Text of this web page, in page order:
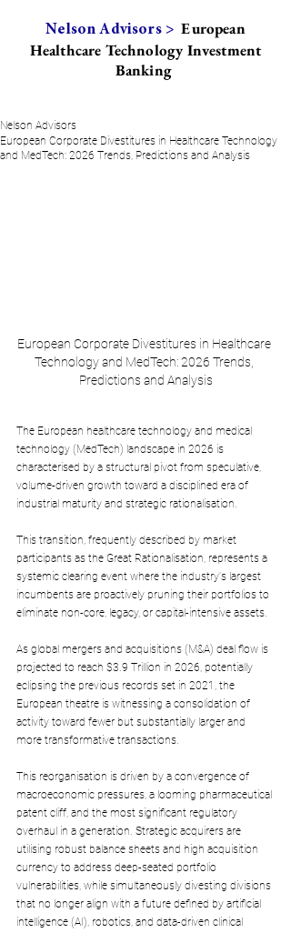
Nelson Advisors > European
Healthcare Technology Investment
Banking
European Corporate Divestitures in Healthcare Technology
and MedTech: 2026 Trends, Predictions and Analysis
Nelson Advisors
European Corporate Divestitures in Healthcare
Technology and MedTech: 2026 Trends,
Predictions and Analysis
The European healthcare technology and medical
technology (MedTech) landscape in 2026 is
characterised by a structural pivot from speculative,
volume-driven growth toward a disciplined era of
industrial maturity and strategic rationalisation.
This transition, frequently described by market
participants as the Great Rationalisation, represents a
systemic clearing event where the industry's largest
incumbents are proactively pruning their portfolios to
eliminate non-core, legacy, or capital-intensive assets.
As global mergers and acquisitions (M&A) deal flow is
projected to reach $3.9 Trillion in 2026, potentially
eclipsing the previous records set in 2021, the
European theatre is witnessing a consolidation of
activity toward fewer but substantially larger and
more transformative transactions.
This reorganisation is driven by a convergence of
macroeconomic pressures, a looming pharmaceutical
patent cliff, and the most significant regulatory
overhaul in a generation. Strategic acquirers are
utilising robust balance sheets and high acquisition
currency to address deep-seated portfolio
vulnerabilities, while simultaneously divesting divisions
that no longer align with a future defined by artificial
intelligence (AI), robotics, and data-driven clinical